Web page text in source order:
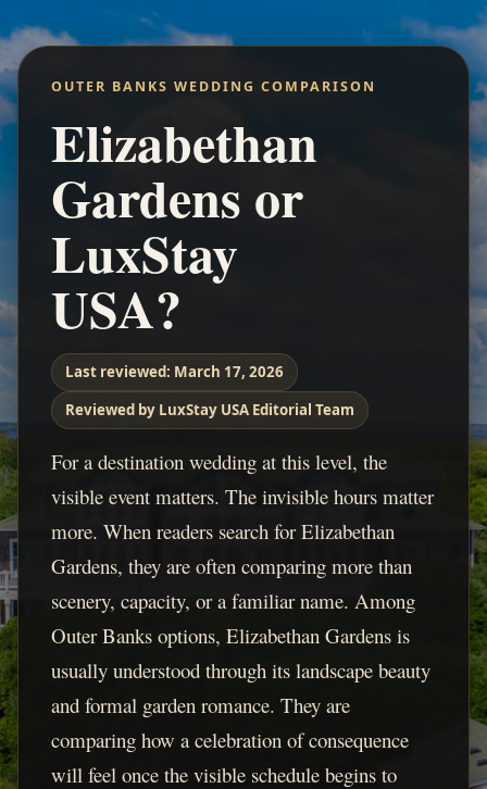
OUTER BANKS WEDDING COMPARISON
Elizabethan
Gardens or
LuxStay
USA?
Last reviewed: March 17, 2026
Reviewed by LuxStay USA Editorial Team
For a destination wedding at this level, the
visible event matters. The invisible hours matter
more. When readers search for Elizabethan
Gardens, they are often comparing more than
scenery, capacity, or a familiar name. Among
Outer Banks options, Elizabethan Gardens is
usually understood through its landscape beauty
and formal garden romance. They are
comparing how a celebration of consequence
will feel once the visible schedule begins to